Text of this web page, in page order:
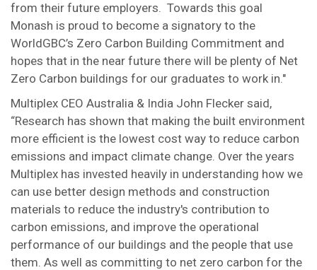
from their future employers. Towards this goal
Monash is proud to become a signatory to the
WorldGBC’s Zero Carbon Building Commitment and
hopes that in the near future there will be plenty of Net
Zero Carbon buildings for our graduates to work in."
Multiplex CEO Australia & India John Flecker said,
“Research has shown that making the built environment
more efficient is the lowest cost way to reduce carbon
emissions and impact climate change. Over the years
Multiplex has invested heavily in understanding how we
can use better design methods and construction
materials to reduce the industry's contribution to
carbon emissions, and improve the operational
performance of our buildings and the people that use
them. As well as committing to net zero carbon for the